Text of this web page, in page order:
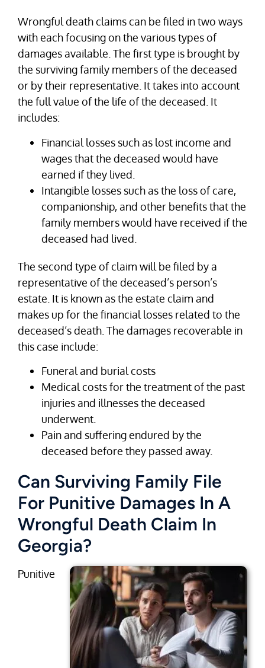
Wrongful death claims can be filed in two ways
with each focusing on the various types of
damages available. The first type is brought by
the surviving family members of the deceased
or by their representative. It takes into account
the full value of the life of the deceased. It
includes:
Financial losses such as lost income and
wages that the deceased would have
earned if they lived.
Intangible losses such as the loss of care,
companionship, and other benefits that the
family members would have received if the
deceased had lived.
The second type of claim will be filed by a
representative of the deceased’s person’s
estate. It is known as the estate claim and
makes up for the financial losses related to the
deceased’s death. The damages recoverable in
this case include:
Funeral and burial costs
Medical costs for the treatment of the past
injuries and illnesses the deceased
underwent.
Pain and suffering endured by the
deceased before they passed away.
Can Surviving Family File
For Punitive Damages In A
Wrongful Death Claim In
Georgia?
Punitive